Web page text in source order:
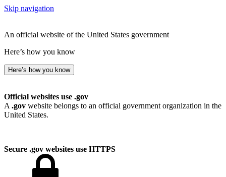
Skip navigation
An official website of the United States government
Here’s how you know
Here’s how you know
Official websites use .gov
A .gov website belongs to an official government organization in the
United States.
Secure .gov websites use HTTPS